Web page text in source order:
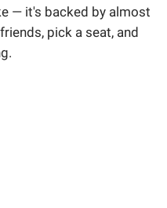
— it's backed by almost
pick a seat, and